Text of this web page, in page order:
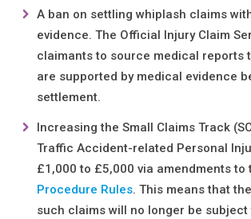
A ban on settling whiplash claims
evidence. The Official Injury Claim
claimants to source medical reports
are supported by medical evidence
settlement.
Increasing the Small Claims Track
Traffic Accident-related Personal
£1,000 to £5,000 via amendments to
Procedure Rules. This means that
such claims will no longer be